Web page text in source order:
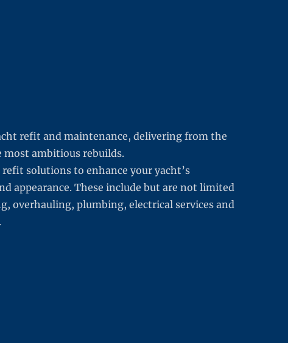
refit and maintenance, delivering from the
most ambitious rebuilds.
solutions to enhance your yacht’s
appearance. These include but are not limited
overhauling, plumbing, electrical services and